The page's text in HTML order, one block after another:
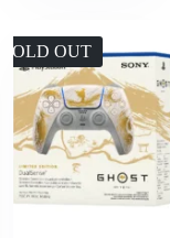
SOLD OUT